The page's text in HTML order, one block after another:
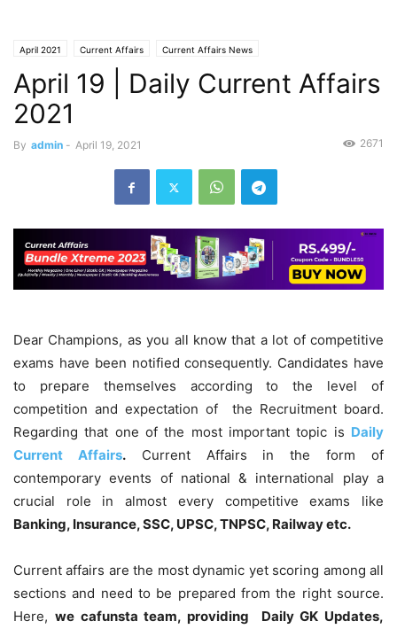
April 2021 Current Affairs Current Affairs News
April 19 | Daily Current Affairs
2021
By admin - April 19, 2021 2671
Dear Champions, as you all know that a lot of competitive
exams have been notified consequently. Candidates have
to prepare themselves according to the level of
competition and expectation of the Recruitment board.
Regarding that one of the most important topic is Daily
Current Affairs.Current Affairs in the form of
contemporary events of national & international play a
crucial role in almost every competitive exams like
Banking, Insurance, SSC, UPSC, TNPSC, Railway etc.
Current affairs are the most dynamic yet scoring among all
sections and need to be prepared from the right source.
Here, we cafunsta team, providing Daily GK Updates,